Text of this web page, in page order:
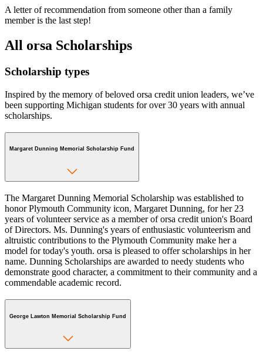
A letter of recommendation from someone other than a family
member is the last step!
All orsa Scholarships
Scholarship types ‍ ​​‌ ‍‌​‍ ​​‌​‍​​‍ ‌​​‍​​‌ ​‍‌ ‌ ‌​​​‍​ ​‍​​ ‌ ​‍ ‌​ ​​​ ​ ​‍ ‌​ ‌​​ ‌ ​ ‍​​‍​ ​ ‌‌​‍ ‌​ ‌ ​​ ‌‌​ ​ ​ ‌ ​‌​ ​‌​​‌ ‌ ‌​‌‍ ​ ​​ ​​‌​‍​ ​‍​​ ‌ ​‍ ‌​ ​​​ ​ ​‍ ‌​ ‌​​ ‌ ​ ‍​​‍​ ​ ‌‌​‍ ‌​ ‌ ​​ ‌‌​ ​ ​ ‌ ​‌​ ‌​‌ ‌ ‌​
Inspired by the memory of beloved orsa credit union leaders, we’ve
been supporting Michigan students for over 30 years with annual
scholarships.
Margaret Dunning Memorial Scholarship Fund
The Margaret Dunning Memorial Scholarship was established to
honor Plymouth Community icon, Margaret Dunning, for her 23
years of volunteer service as a member of orsa credit union's Board
of Directors. Ms. Dunning's years of enthusiastic volunteerism and
altruistic contributions to the Plymouth Community make her a
model for today's youth. orsa is pleased to offer scholarships in her
name. Dunning Scholarships are awarded to needy students who
demonstrate good character, a commitment to their community and a
commendable academic record.
George Lawton Memorial Scholarship Fund